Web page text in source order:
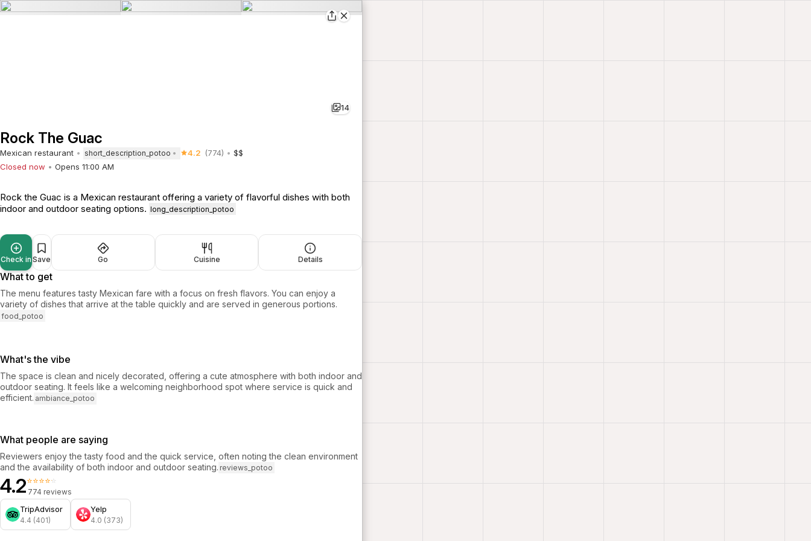
14
Rock The Guac
Mexican restaurant short_description_potoo 4.2 (774)
$$
Closed now
Opens 11:00 AM
Rock the Guac is a Mexican restaurant offering a variety of flavorful dishes with both
indoor and outdoor seating options. long_description_potoo
Check in Save Go Cuisine Details
What to get
The menu features tasty Mexican fare with a focus on fresh flavors. You can enjoy a
variety of dishes that arrive at the table quickly and are served in generous portions.
food_potoo
What's the vibe
The space is clean and nicely decorated, offering a cute atmosphere with both indoor and
outdoor seating. It feels like a welcoming neighborhood spot where service is quick and
efficient. ambiance_potoo
What people are saying
Reviewers enjoy the tasty food and the quick service, often noting the clean environment
and the availability of both indoor and outdoor seating. reviews_potoo
4.2⭐⭐⭐⭐⭐
774 reviews
TripAdvisor
4.4 (401)
Yelp
4.0 (373)